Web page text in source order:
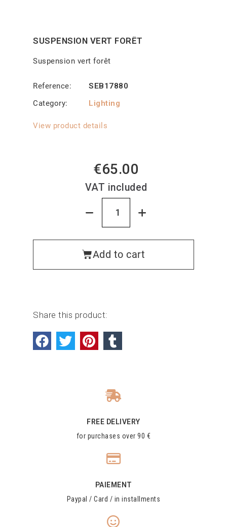
SUSPENSION VERT FORÊT
Suspension vert forêt
Reference
SEB17880
Category
Lighting
View product details
€65.00
VAT included
Add to cart
Share this product:
FREE DELIVERY
for purchases over 90 €
PAIEMENT
Paypal / Card / in installments